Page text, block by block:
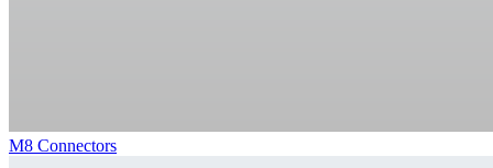
M8 Connectors